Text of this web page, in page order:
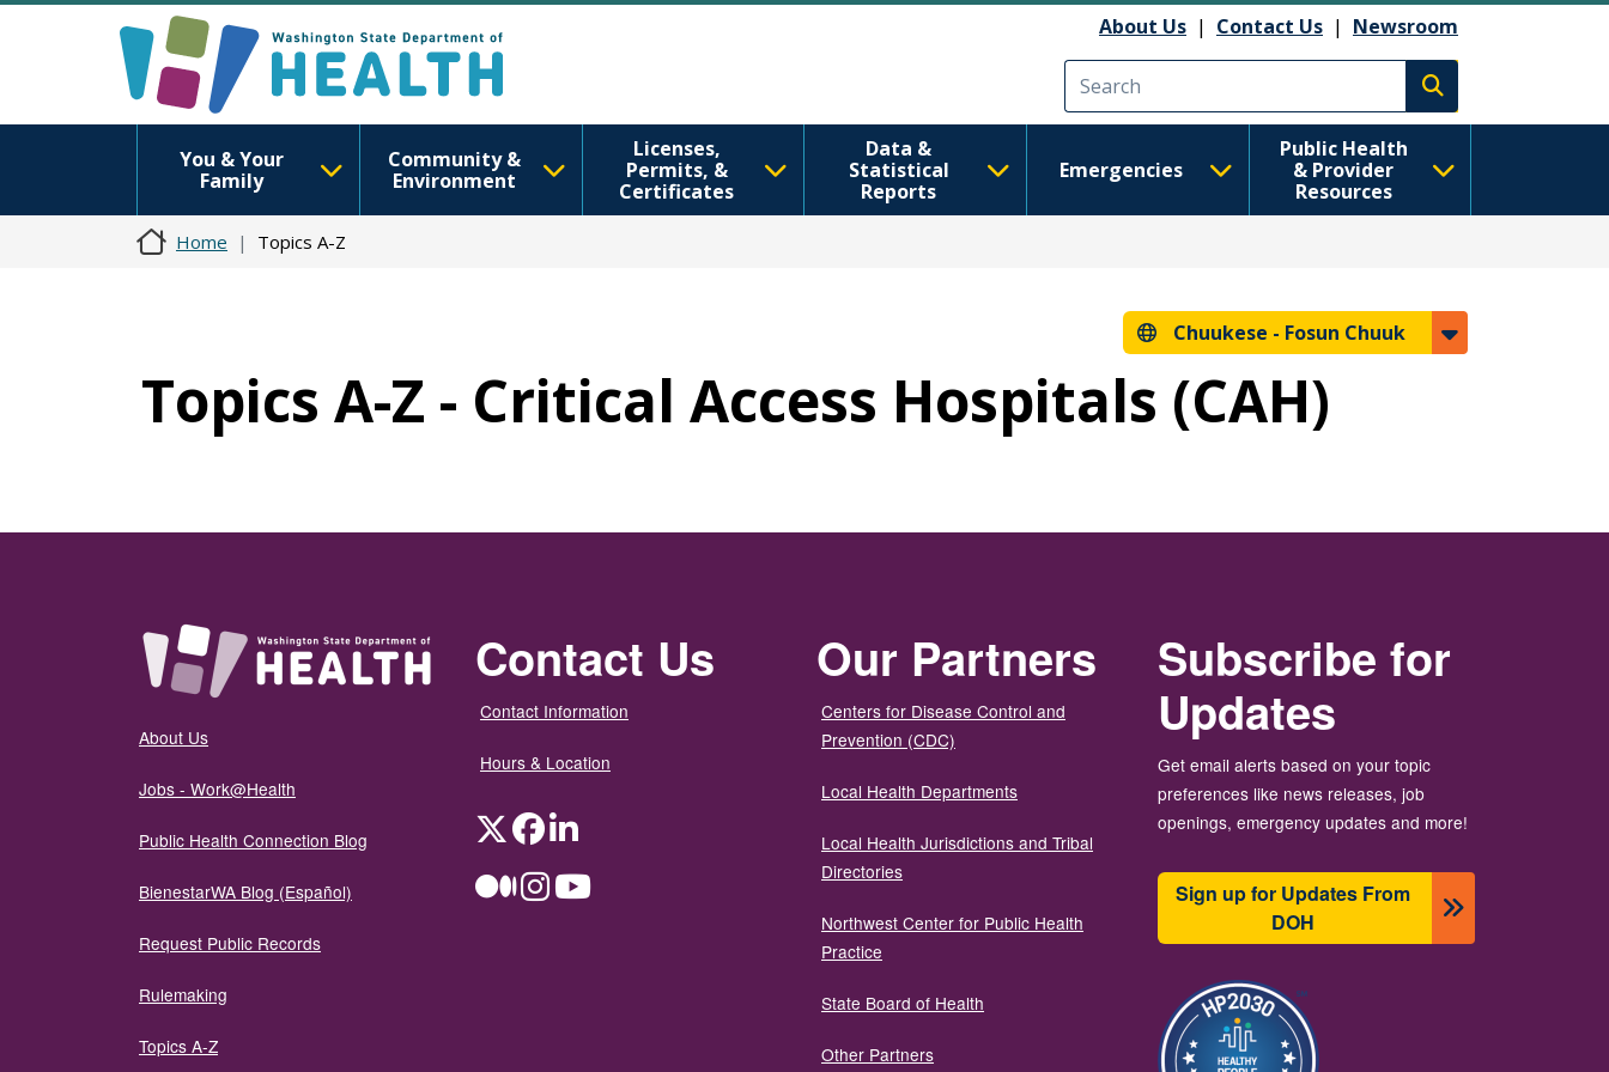
About Us | Contact Us | Newsroom
Execute search
You & Your
Family
Community &
Environment
Licenses,
Permits, &
Certificates
Data &
Statistical
Reports
Emergencies
Public Health
& Provider
Resources
Home Topics A-Z
Chuukese - Fosun Chuuk
Topics A-Z - Critical Access Hospitals (CAH)
About Us
Jobs - Work@Health
Public Health Connection Blog
BienestarWA Blog (Español)
Request Public Records
Rulemaking
Topics A-Z
Contact Us
Contact Information
Hours & Location
TwitterFacebookLinkedIn
MediumInstagramYouTube
Our Partners
Centers for Disease Control and
Prevention (CDC)
Local Health Departments
Local Health Jurisdictions and Tribal
Directories
Northwest Center for Public Health
Practice
State Board of Health
Other Partners
Subscribe for
Updates
Get email alerts based on your topic
preferences like news releases, job
openings, emergency updates and more!
Sign up for Updates From
DOH
Image